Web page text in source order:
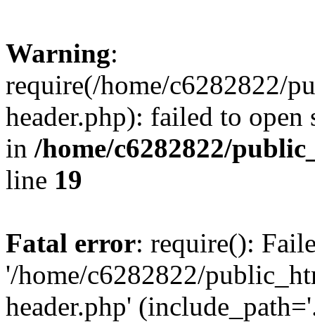
Warning:
require(/home/c6282822/
header.php): failed to
in /home/c6282822/
line 19
Fatal error: require():
'/home/c6282822/
header.php'